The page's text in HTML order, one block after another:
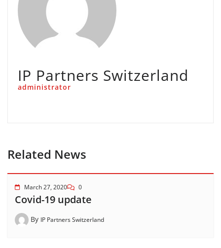
IP Partners Switzerland
administrator
Related News
March 27, 2020 0
Covid-19 update
By IP Partners Switzerland